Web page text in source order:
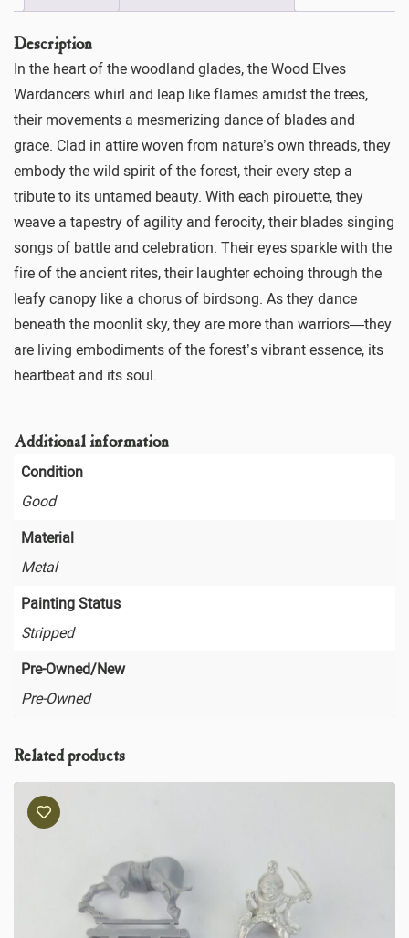
Description
In the heart of the woodland glades, the Wood Elves
Wardancers whirl and leap like flames amidst the trees,
their movements a mesmerizing dance of blades and
grace. Clad in attire woven from nature’s own threads, they
embody the wild spirit of the forest, their every step a
tribute to its untamed beauty. With each pirouette, they
weave a tapestry of agility and ferocity, their blades singing
songs of battle and celebration. Their eyes sparkle with the
fire of the ancient rites, their laughter echoing through the
leafy canopy like a chorus of birdsong. As they dance
beneath the moonlit sky, they are more than warriors—they
are living embodiments of the forest’s vibrant essence, its
heartbeat and its soul.
Additional information
Condition
Good
Material
Metal
Painting Status
Stripped
Pre-Owned/New
Pre-Owned
Related products